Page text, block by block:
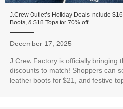
J.Crew Outlet’s Holiday Deals Include
Boots, & $18 Tops for 70% off
December 17, 2025
J.Crew Factory is officially bringing
discounts to match! Shoppers can
leather boots for $21, and festive